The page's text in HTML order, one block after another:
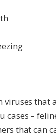
viruses that
cases –
that can